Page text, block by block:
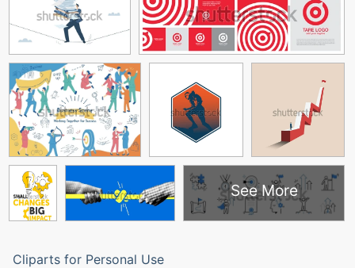
See More
Cliparts for Personal Use